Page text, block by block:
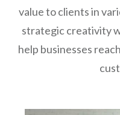
value to clients in
strategic creativity
help businesses